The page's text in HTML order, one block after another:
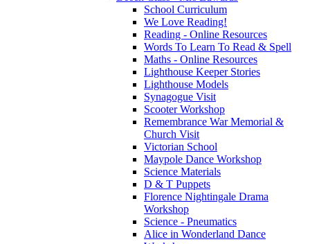
School Curriculum
We Love Reading!
Reading - Online Resources
Words To Learn To Read & Spell
Maths - Online Resources
Lighthouse Keeper Stories
Lighthouse Models
Synagogue Visit
Scooter Workshop
Remembrance War Memorial &
Church Visit
Victorian School
Maypole Dance Workshop
Science Materials
D & T Puppets
Florence Nightingale Drama
Workshop
Science - Pneumatics
Alice in Wonderland Dance